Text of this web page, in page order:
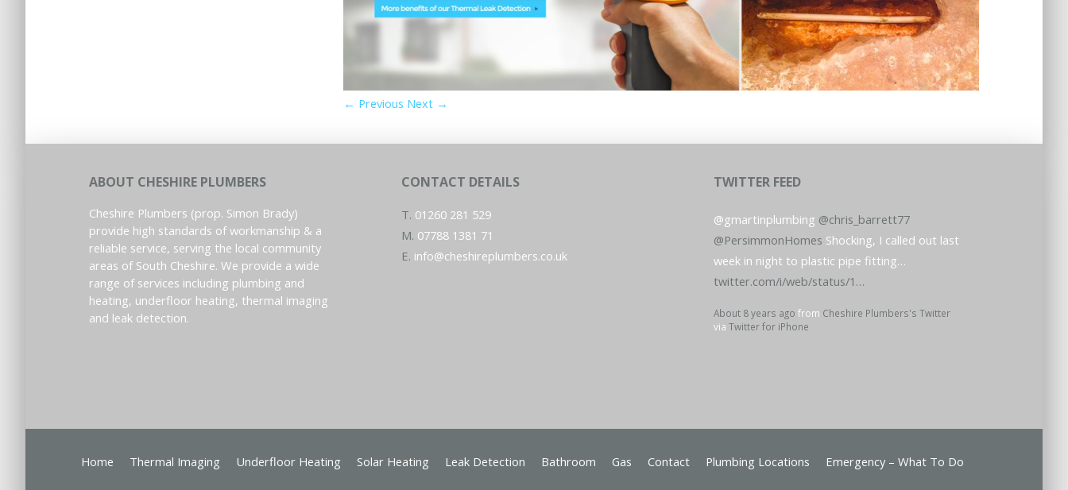
← Previous Next →
ABOUT CHESHIRE PLUMBERS
Cheshire Plumbers (prop. Simon Brady)
provide high standards of workmanship & a
reliable service, serving the local community
areas of South Cheshire. We provide a wide
range of services including plumbing and
heating, underfloor heating, thermal imaging
and leak detection.
CONTACT DETAILS
T. 01260 281 529
M. 07788 1381 71
E. info@cheshireplumbers.co.uk
TWITTER FEED
@gmartinplumbing @chris_barrett77
@PersimmonHomes Shocking, I called out last
week in night to plastic pipe fitting…
twitter.com/i/web/status/1…
About 8 years ago from
Cheshire Plumbers's Twitter
viaTwitter for iPhone
Home Thermal Imaging Underfloor Heating Solar Heating Leak Detection Bathroom Gas Contact Plumbing Locations Emergency – What To Do